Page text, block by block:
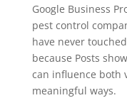
Google Business
pest control
have never
because Posts
can influence both
meaningful ways.